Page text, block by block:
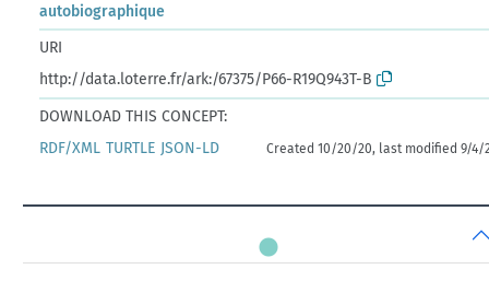
autobiographique
URI
http://data.loterre.fr/ark:/67375/P66-R19Q943T-B
DOWNLOAD THIS CONCEPT:
RDF/XML TURTLE JSON-LD Created 10/20/20, last modified 9/4/